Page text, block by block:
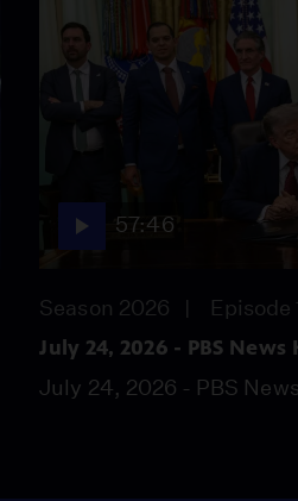
57:46
Season 2026 Episode
July 24, 2026 - PBS
July 24, 2026 - PBS